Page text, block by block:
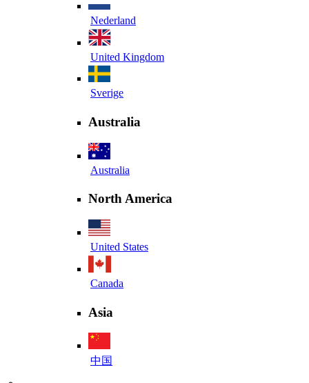
Nederland
United Kingdom
Sverige
Australia
Australia
North America
United States
Canada
Asia
中国